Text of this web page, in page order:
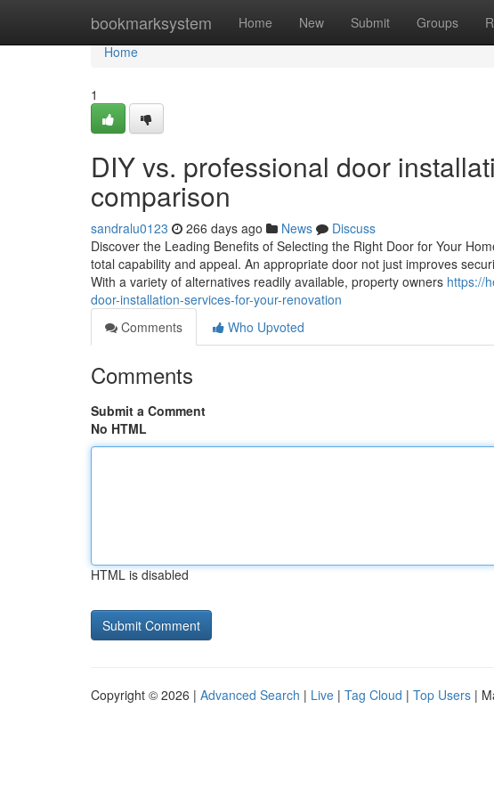
bookmarksystem Home New Submit Groups
Home
Home
1
DIY vs. professional door
comparison
sandralu0123 266 days ago News
Discuss
Discover the Leading Benefits of Selecting the Right Door for Your
total capability and appeal. An appropriate door not just improves
With a variety of alternatives readily available, property owners https://
door-installation-services-for-your-renovation
Comments
Who Upvoted
Comments
Submit a Comment
No HTML
HTML is disabled
Copyright © 2026 | Advanced Search | Live | Tag Cloud | Top Users |